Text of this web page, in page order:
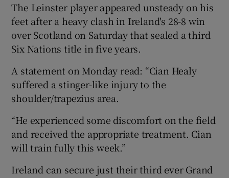
Show History sub sections
The Leinster player appeared unsteady on his
feet after a heavy clash in Ireland's 28-8 win
over Scotland on Saturday that sealed a third
Six Nations title in five years.
A statement on Monday read: “Cian Healy
suffered a stinger-like injury to the
shoulder/trapezius area.
“He experienced some discomfort on the field
and received the appropriate treatment. Cian
will train fully this week.”
Ireland can secure just their third ever Grand